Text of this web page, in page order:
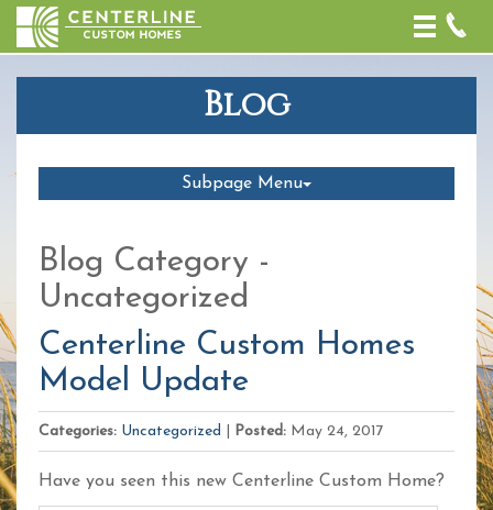
Toggle
Blog
Subpage Menu
Blog Category -
Uncategorized
Centerline Custom Homes
Model Update
Categories: Uncategorized Posted: May 24, 2017
Have you seen this new Centerline Custom Home?